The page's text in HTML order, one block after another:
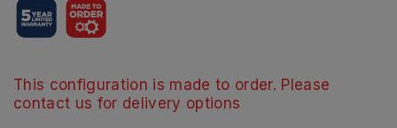
This configuration is made to order. Please
contact us for delivery options